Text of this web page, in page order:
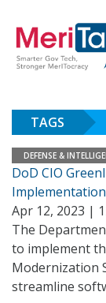
TAGS
DEFENSE &
DoD CIO
Apr 12, 2023 |
The
to implement
Modernization
streamline